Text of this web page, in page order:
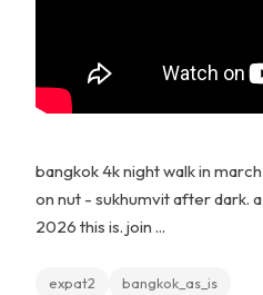
bangkok 4k night walk in
on nut - sukhumvit after dark.
2026 this is. join ...
expat2 bangkok_as_is